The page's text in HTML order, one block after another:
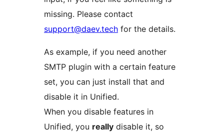
missing. Please contact
support@daev.tech for the details.
As example, if you need another
SMTP plugin with a certain feature
set, you can just install that and
disable it in Unified.
When you disable features in
Unified, you really disable it, so